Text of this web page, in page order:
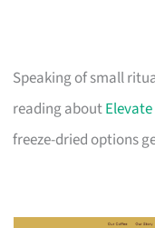
Speaking of small
reading about
freeze-dried options